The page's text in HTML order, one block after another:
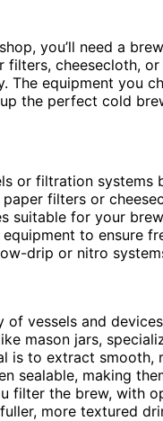
you’ll need a
cheesecloth,
equipment you
the perfect cold
or filtration
filters or
suitable for your
to ensure
drip or nitro
vessels and
mason jars,
is to extract
sealable, making
filter the brew, with
more textured